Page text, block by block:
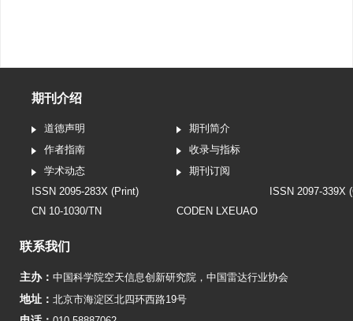
期刊介绍
道德声明
期刊简介
作者指南
收录与指标
学术动态
期刊订阅
ISSN 2095-283X (Print)
ISSN 2097-339X
CN 10-1030/TN
CODEN LXEUAO
联系我们
主办： 中国科学院空天信息创新研究院 ， 中国雷达行业协会
地址： 北京市海淀区北四环西路19号